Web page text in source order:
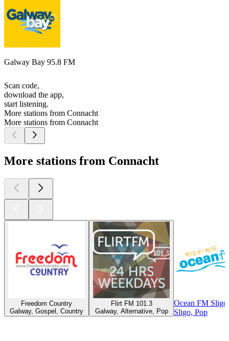
Galway Bay 95.8 FM
Scan code,
download the app,
start listening.
More stations from Connacht
More stations from Connacht
More stations from Connacht
Freedom Country
Galway, Gospel, Country
Flirt FM 101.3
Galway, Alternative, Pop
Ocean FM Sligo
Sligo, Pop